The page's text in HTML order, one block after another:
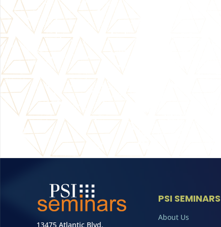
13475 Atlantic Blvd.
PSI SEMINARS
About Us